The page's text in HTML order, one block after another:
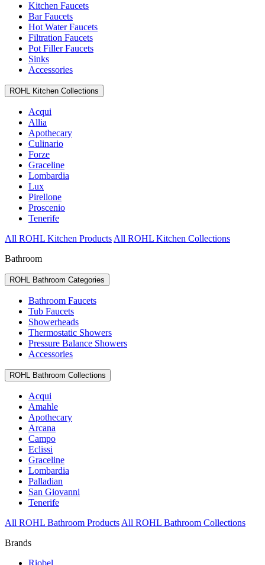
Kitchen Faucets
Bar Faucets
Hot Water Faucets
Filtration Faucets
Pot Filler Faucets
Sinks
Accessories
ROHL Kitchen Collections
Acqui
Allia
Apothecary
Culinario
Forze
Graceline
Lombardia
Lux
Pirellone
Proscenio
Tenerife
All ROHL Kitchen Products All ROHL Kitchen Collections
Bathroom
ROHL Bathroom Categories
Bathroom Faucets
Tub Faucets
Showerheads
Thermostatic Showers
Pressure Balance Showers
Accessories
ROHL Bathroom Collections
Acqui
Amahle
Apothecary
Arcana
Campo
Eclissi
Graceline
Lombardia
Palladian
San Giovanni
Tenerife
All ROHL Bathroom Products All ROHL Bathroom Collections
Brands